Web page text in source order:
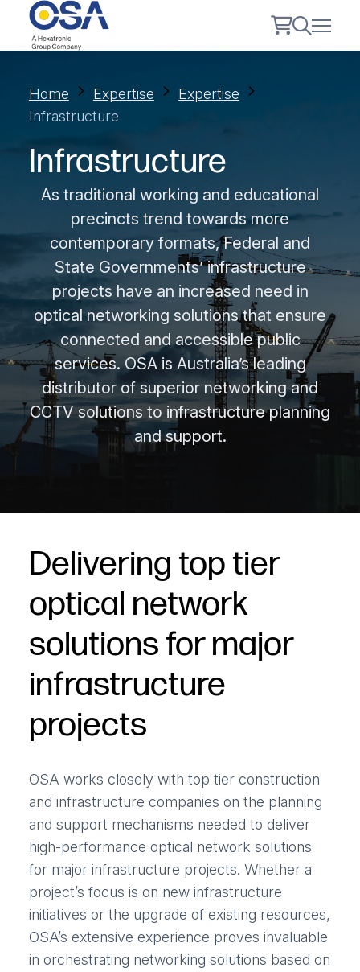
Home Expertise
Expertise
Infrastructure
Infrastructure
As traditional working and educational
precincts trend towards more
contemporary formats, Federal and
State Governments’ infrastructure
projects have an increased need in
optical networking solutions that ensure
connected and accessible public
services. OSA is Australia’s leading
distributor of superior networking and
CCTV solutions to infrastructure planning
and support.
Delivering top tier
optical network
solutions for major
infrastructure
projects
OSA works closely with top tier construction
and infrastructure companies on the planning
and support mechanisms needed to deliver
high-performance optical network solutions
for major infrastructure projects. Whether a
project’s focus is on new infrastructure
initiatives or the upgrade of existing resources,
OSA’s extensive experience proves invaluable
in orchestrating networking solutions based on